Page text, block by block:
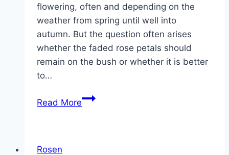
flowering, often and depending on the
weather from spring until well into
autumn. But the question often arises
whether the faded rose petals should
remain on the bush or whether it is better
to…
Read MoreRoses:
Rosen